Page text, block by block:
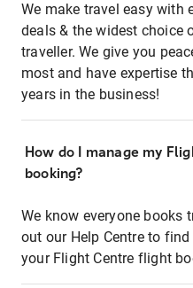
We make travel easy with
deals & the widest choice
traveller. We give you
most and have expertise
years in the business!
How do I manage my
booking?
We know everyone books
out our Help Centre to
your Flight Centre flight